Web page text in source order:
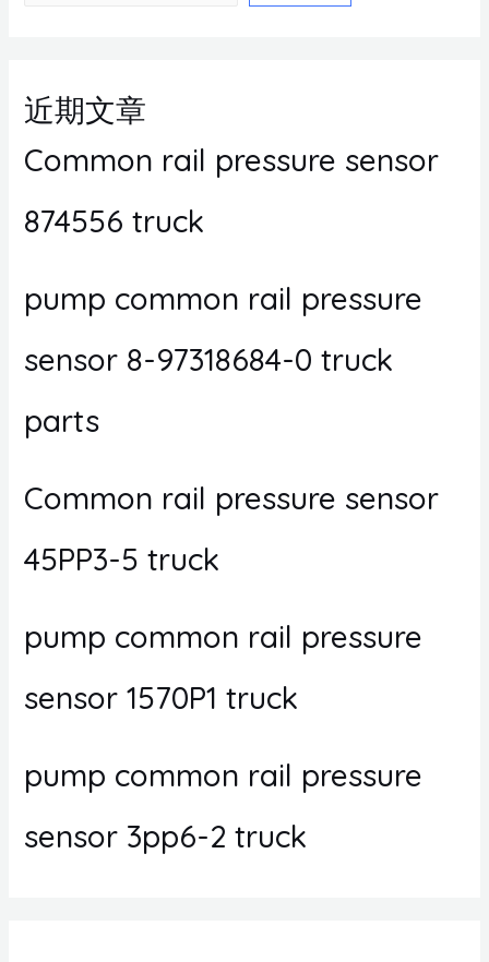
近期文章
Common rail pressure sensor
874556 truck
pump common rail pressure
sensor 8-97318684-0 truck
parts
Common rail pressure sensor
45PP3-5 truck
pump common rail pressure
sensor 1570P1 truck
pump common rail pressure
sensor 3pp6-2 truck